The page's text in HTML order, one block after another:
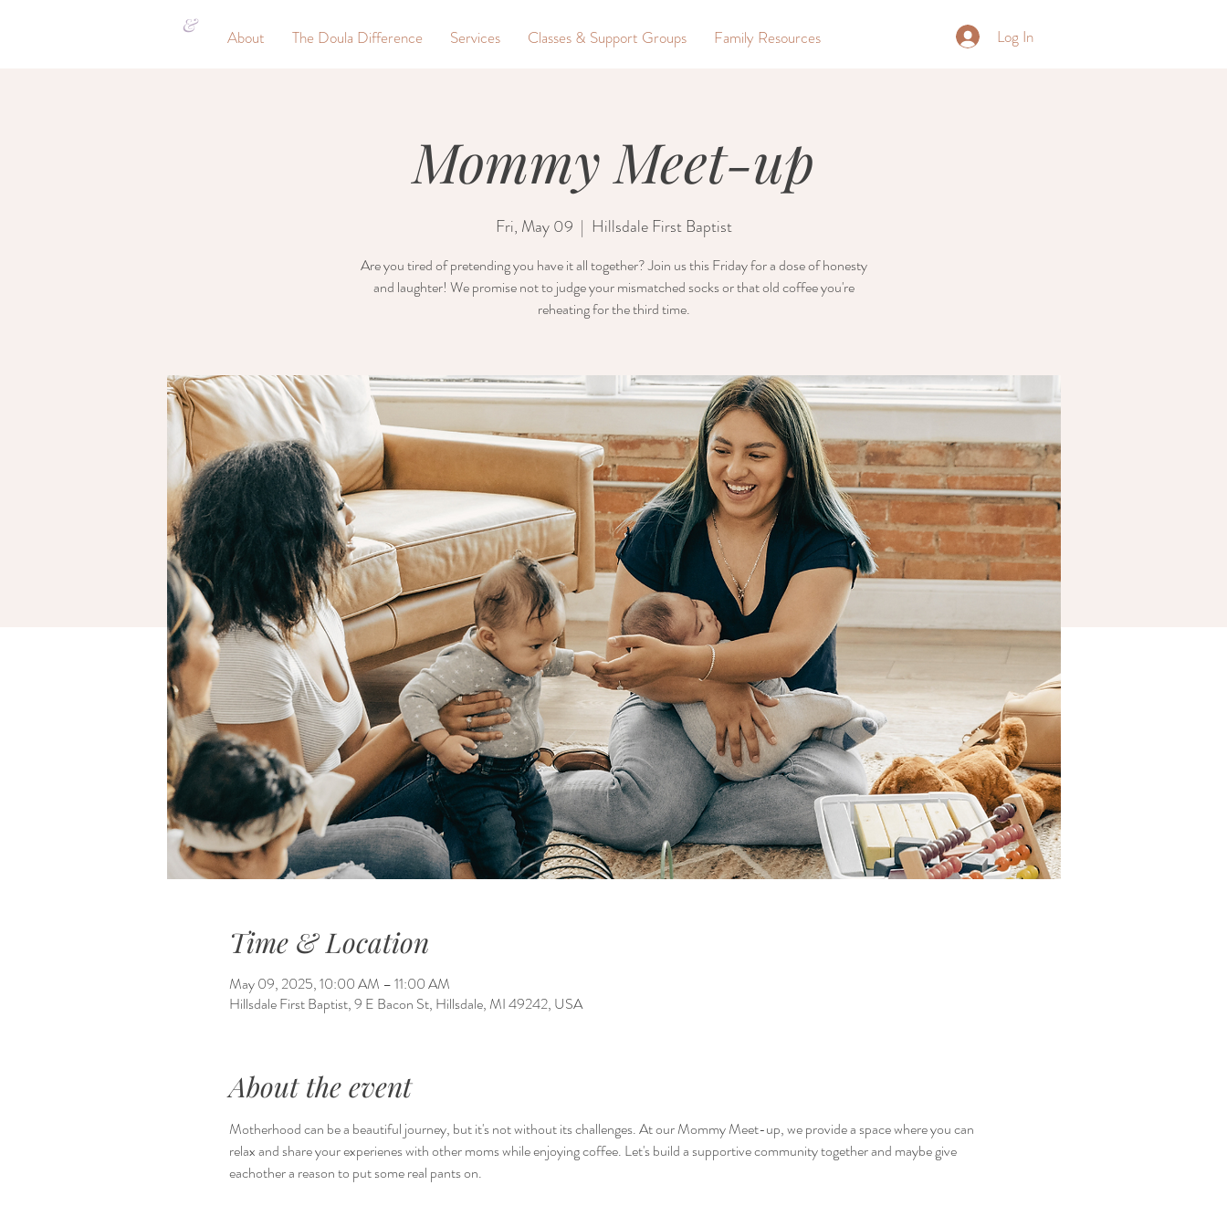
&
About The Doula Difference Services Classes & Support Groups Family Resources Log In
Mommy Meet-up
Fri, May 09
  |
Hillsdale First Baptist
Are you tired of pretending you have it all together? Join us this Friday for a dose of honesty
and laughter! We promise not to judge your mismatched socks or that old coffee you're
reheating for the third time.
Time & Location
May 09, 2025, 10:00 AM – 11:00 AM
Hillsdale First Baptist, 9 E Bacon St, Hillsdale, MI 49242, USA
About the event
Motherhood can be a beautiful journey, but it's not without its challenges. At our Mommy Meet-up, we provide a space where you can
relax and share your experienes with other moms while enjoying coffee. Let's build a supportive community together and maybe give
eachother a reason to put some real pants on.